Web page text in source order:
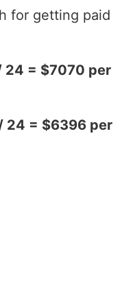
for getting paid
= $7070 per
= $6396 per